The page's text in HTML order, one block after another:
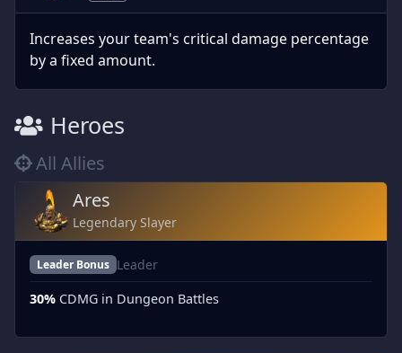
Increases your team's critical damage percentage
by a fixed amount.
Heroes
All Allies
Ares
Legendary Slayer
Leader Bonus Leader
30% CDMG in Dungeon Battles